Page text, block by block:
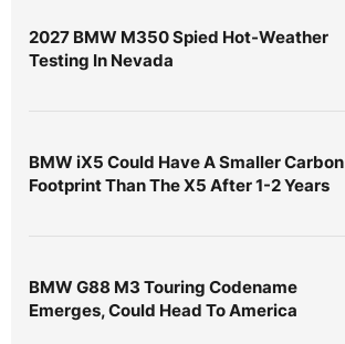
2027 BMW M350 Spied Hot-Weather
Testing In Nevada
BMW iX5 Could Have A Smaller Carbon
Footprint Than The X5 After 1-2 Years
BMW G88 M3 Touring Codename
Emerges, Could Head To America